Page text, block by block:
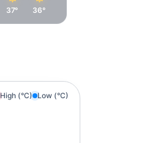
37° 36°
High (°C) Low (°C)